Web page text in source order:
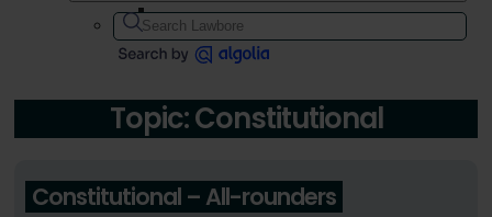
Topic: Constitutional
Constitutional – All-rounders